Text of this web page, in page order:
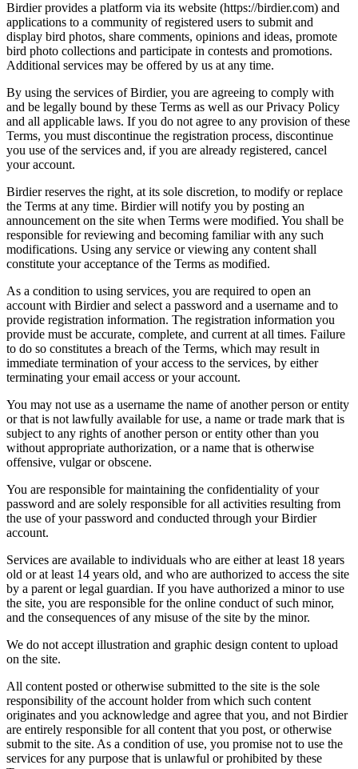
Birdier provides a platform via its website (https://birdier.com) and
applications to a community of registered users to submit and
display bird photos, share comments, opinions and ideas, promote
bird photo collections and participate in contests and promotions.
Additional services may be offered by us at any time.
By using the services of Birdier, you are agreeing to comply with
and be legally bound by these Terms as well as our Privacy Policy
and all applicable laws. If you do not agree to any provision of these
Terms, you must discontinue the registration process, discontinue
you use of the services and, if you are already registered, cancel
your account.
Birdier reserves the right, at its sole discretion, to modify or replace
the Terms at any time. Birdier will notify you by posting an
announcement on the site when Terms were modified. You shall be
responsible for reviewing and becoming familiar with any such
modifications. Using any service or viewing any content shall
constitute your acceptance of the Terms as modified.
As a condition to using services, you are required to open an
account with Birdier and select a password and a username and to
provide registration information. The registration information you
provide must be accurate, complete, and current at all times. Failure
to do so constitutes a breach of the Terms, which may result in
immediate termination of your access to the services, by either
terminating your email access or your account.
You may not use as a username the name of another person or entity
or that is not lawfully available for use, a name or trade mark that is
subject to any rights of another person or entity other than you
without appropriate authorization, or a name that is otherwise
offensive, vulgar or obscene.
You are responsible for maintaining the confidentiality of your
password and are solely responsible for all activities resulting from
the use of your password and conducted through your Birdier
account.
Services are available to individuals who are either at least 18 years
old or at least 14 years old, and who are authorized to access the site
by a parent or legal guardian. If you have authorized a minor to use
the site, you are responsible for the online conduct of such minor,
and the consequences of any misuse of the site by the minor.
We do not accept illustration and graphic design content to upload
on the site.
All content posted or otherwise submitted to the site is the sole
responsibility of the account holder from which such content
originates and you acknowledge and agree that you, and not Birdier
are entirely responsible for all content that you post, or otherwise
submit to the site. As a condition of use, you promise not to use the
services for any purpose that is unlawful or prohibited by these